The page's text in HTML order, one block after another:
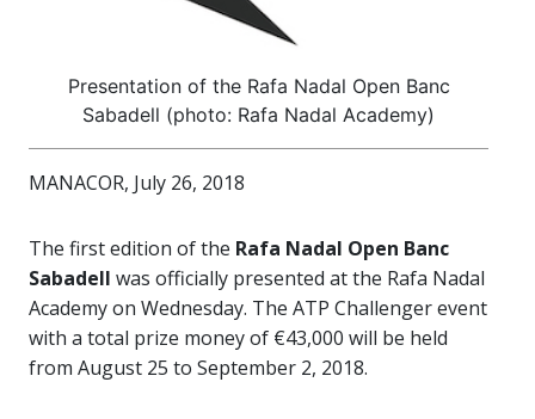
Presentation of the Rafa Nadal Open Banc
Sabadell (photo: Rafa Nadal Academy)
MANACOR, July 26, 2018
The first edition of the Rafa Nadal Open Banc
Sabadell was officially presented at the Rafa Nadal
Academy on Wednesday. The ATP Challenger event
with a total prize money of €43,000 will be held
from August 25 to September 2, 2018.